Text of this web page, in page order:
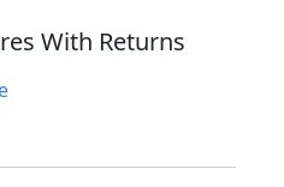
With Returns